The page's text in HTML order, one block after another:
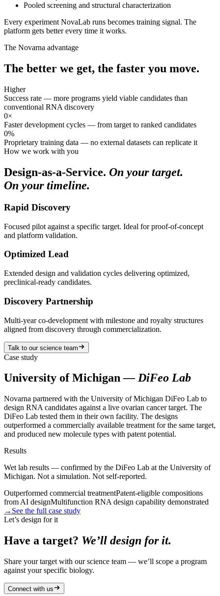
Pooled screening and structural characterization
Every experiment NovaLab runs becomes training signal. The
platform gets better every time it works.
The Novarna advantage
The better we get, the faster you move.
Higher
Success rate — more programs yield viable candidates than
conventional RNA discovery
0×
Faster development cycles — from target to ranked candidates
0%
Proprietary training data — no external datasets can replicate it
How we work with you
Design-as-a-Service. On your target.
On your timeline.
Rapid Discovery
Focused pilot against a specific target. Ideal for proof-of-concept
and platform validation.
Optimized Lead
Extended design and validation cycles delivering optimized,
preclinical-ready candidates.
Discovery Partnership
Multi-year co-development with milestone and royalty structures
aligned from discovery through commercialization.
Talk to our science team
Case study
University of Michigan— DiFeo Lab
Novarna partnered with the University of Michigan DiFeo Lab to
design RNA candidates against a live ovarian cancer target. The
DiFeo Lab tested them in their own facility. The designs
outperformed a commercially available treatment for the same target,
and produced new molecule types with patent potential.
Results
Wet lab results — confirmed by the DiFeo Lab at the University of
Michigan. Not a simulation. Not self-reported.
Outperformed commercial treatmentPatent-eligible compositions
from AI designMultifunction RNA design capability demonstrated
→ See the full case study
Let’s design for it
Have a target? We’ll design for it.
Share your target with our science team — we’ll scope a program
against your specific biology.
Connect with us